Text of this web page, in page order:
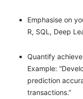
Emphasise on
R, SQL, Deep
Quantify
Example:
prediction
transactions.”